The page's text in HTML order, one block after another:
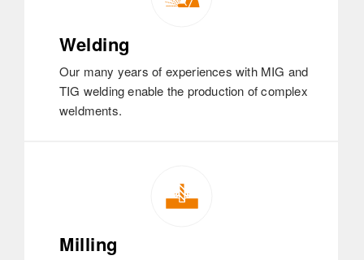
Welding
Our many years of experiences with MIG and
TIG welding enable the production of complex
weldments.
Milling